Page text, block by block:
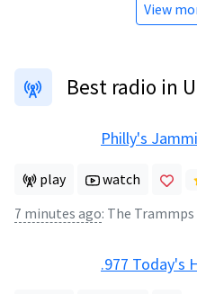
View
Best radio in
Philly's
play watch
7 minutes ago: The Trammps -
.977 Today's